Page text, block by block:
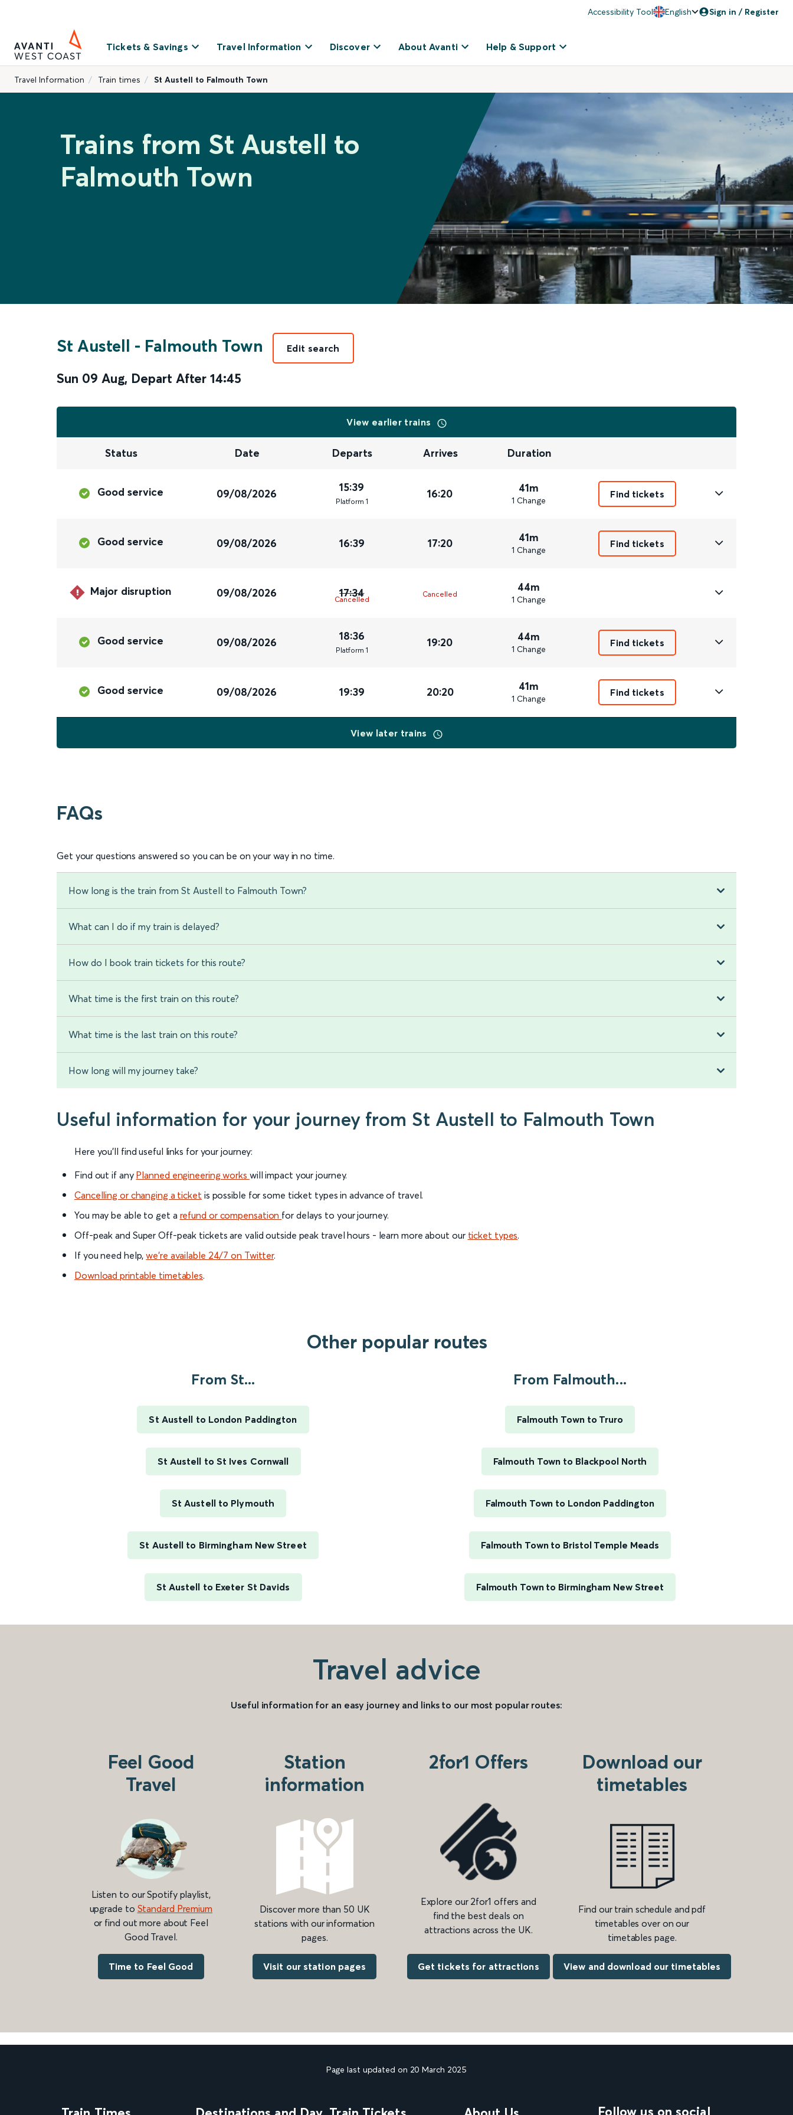
Accessibility Tool English Sign in / Register
Tickets & Savings Travel Information Discover About Avanti Help & Support
Travel Information Train times St Austell to Falmouth Town
Trains from St Austell to
Falmouth Town
St Austell - Falmouth Town
Sun 09 Aug, Depart After 14:45
Edit search
View earlier trains
Status Date Departs Arrives Duration
Good service 09/08/2026 15:39
Platform 1
16:20 41m
1 Change
Find tickets
Good service 09/08/2026 16:39 17:20 41m
1 Change
Find tickets
Major disruption 09/08/2026 17:34
Cancelled
Cancelled
44m
1 Change
Good service 09/08/2026 18:36
Platform 1
19:20 44m
1 Change
Find tickets
Good service 09/08/2026 19:39 20:20 41m
1 Change
Find tickets
View later trains
FAQs
Get your questions answered so you can be on your way in no time.
How long is the train from St Austell to Falmouth Town?
What can I do if my train is delayed?
How do I book train tickets for this route?
What time is the first train on this route?
What time is the last train on this route?
How long will my journey take?
Useful information for your journey from St Austell to Falmouth Town
Here you'll find useful links for your journey:
Find out if any Planned engineering works will impact your journey.
Cancelling or changing a ticket is possible for some ticket types in advance of travel.
You may be able to get a refund or compensation for delays to your journey.
Off-peak and Super Off-peak tickets are valid outside peak travel hours - learn more about our ticket types.
If you need help,we’re available 24/7 on Twitter.
Download printable timetables.
Other popular routes
From St...
St Austell to London Paddington
St Austell to St Ives Cornwall
St Austell to Plymouth
St Austell to Birmingham New Street
St Austell to Exeter St Davids
From Falmouth...
Falmouth Town to Truro
Falmouth Town to Blackpool North
Falmouth Town to London Paddington
Falmouth Town to Bristol Temple Meads
Falmouth Town to Birmingham New Street
Travel advice
Useful information for an easy journey and links to our most popular routes:
Feel Good
Travel
Listen to our Spotify playlist,
upgrade to Standard Premium
or find out more about Feel
Good Travel.
Time to Feel Good
Station
information
Discover more than 50 UK
stations with our information
pages.
Visit our station pages
2for1 Offers
Explore our 2for1 offers and
find the best deals on
attractions across the UK.
Get tickets for attractions
Download our
timetables
Find our train schedule and pdf
timetables over on our
timetables page.
View and download our timetables
Page last updated on 20 March 2025
Follow us on social